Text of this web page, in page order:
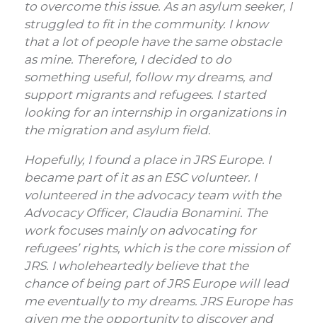
to overcome this issue. As an asylum seeker, I
struggled to fit in the community. I know
that a lot of people have the same obstacle
as mine. Therefore, I decided to do
something useful, follow my dreams, and
support migrants and refugees. I started
looking for an internship in organizations in
the migration and asylum field.
Hopefully, I found a place in JRS Europe. I
became part of it as an ESC volunteer. I
volunteered in the advocacy team with the
Advocacy Officer, Claudia Bonamini. The
work focuses mainly on advocating for
refugees’ rights, which is the core mission of
JRS. I wholeheartedly believe that the
chance of being part of JRS Europe will lead
me eventually to my dreams. JRS Europe has
given me the opportunity to discover and